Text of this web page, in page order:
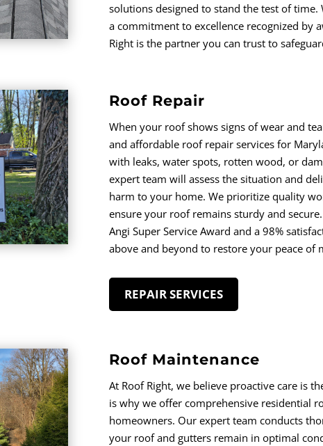
solutions designed to stand the test of
a commitment to excellence recognized by
Right is the partner you can trust to
Roof Repair
When your roof shows signs of wear and
and affordable roof repair services for
with leaks, water spots, rotten wood, or
expert team will assess the situation and
harm to your home. We prioritize quality
ensure your roof remains sturdy and
Angi Super Service Award and a 98%
above and beyond to restore your peace of
REPAIR SERVICES
Roof Maintenance
At Roof Right, we believe proactive care is
is why we offer comprehensive residential
homeowners. Our expert team conducts
your roof and gutters remain in optimal